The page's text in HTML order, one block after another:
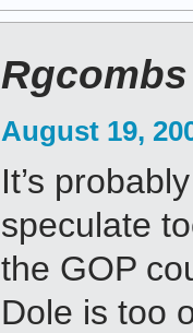
Rgcombs
August 19,
It’s
speculate
the GOP
Dole is too